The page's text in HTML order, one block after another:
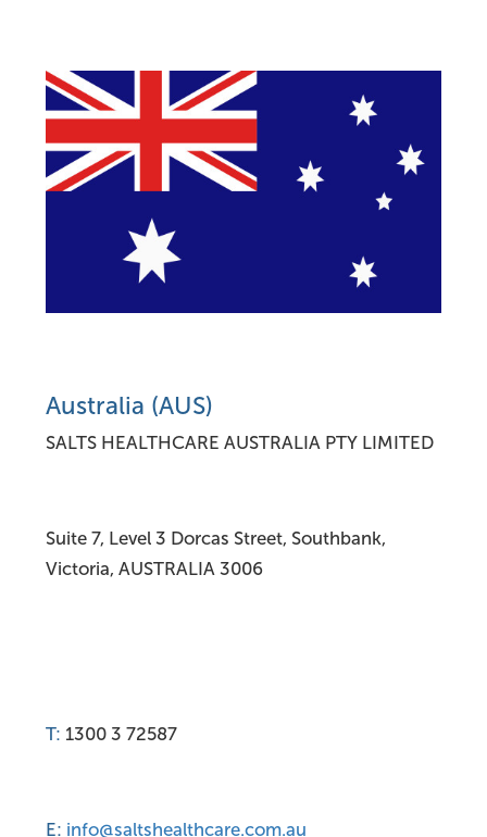
Australia (AUS)
SALTS HEALTHCARE AUSTRALIA PTY LIMITED
Suite 7, Level 3 Dorcas Street, Southbank,
Victoria, AUSTRALIA 3006
T: 1300 3 72587
E: info@saltshealthcare.com.au